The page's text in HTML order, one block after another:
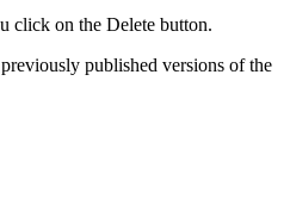
click on the Delete button.
published versions of the